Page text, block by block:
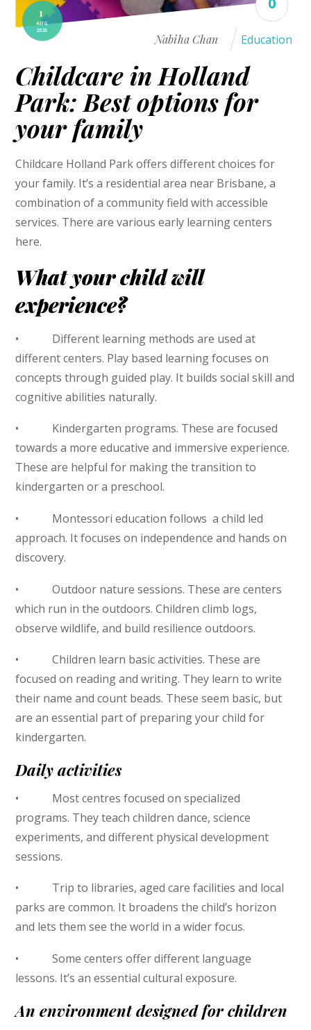
1
AUG
2025
Nabiha Chan Education
Childcare in Holland
Park: Best options for
your family
Childcare Holland Park offers different choices for
your family. It’s a residential area near Brisbane, a
combination of a community field with accessible
services. There are various early learning centers
here.
What your child will
experience?
• Different learning methods are used at
different centers. Play based learning focuses on
concepts through guided play. It builds social skill and
cognitive abilities naturally.
• Kindergarten programs. These are focused
towards a more educative and immersive experience.
These are helpful for making the transition to
kindergarten or a preschool.
• Montessori education follows a child led
approach. It focuses on independence and hands on
discovery.
• Outdoor nature sessions. These are centers
which run in the outdoors. Children climb logs,
observe wildlife, and build resilience outdoors.
• Children learn basic activities. These are
focused on reading and writing. They learn to write
their name and count beads. These seem basic, but
are an essential part of preparing your child for
kindergarten.
Daily activities
• Most centres focused on specialized
programs. They teach children dance, science
experiments, and different physical development
sessions.
• Trip to libraries, aged care facilities and local
parks are common. It broadens the child’s horizon
and lets them see the world in a wider focus.
• Some centers offer different language
lessons. It’s an essential cultural exposure.
An environment designed for children